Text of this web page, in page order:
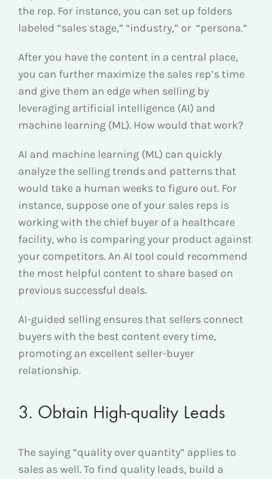
the rep. For instance, you can set up folders
labeled “sales stage,” “industry,” or “persona.”
After you have the content in a central place,
you can further maximize the sales rep’s time
and give them an edge when selling by
leveraging artificial intelligence (AI) and
machine learning (ML). How would that work?
AI and machine learning (ML) can quickly
analyze the selling trends and patterns that
would take a human weeks to figure out. For
instance, suppose one of your sales reps is
working with the chief buyer of a healthcare
facility, who is comparing your product against
your competitors. An AI tool could recommend
the most helpful content to share based on
previous successful deals.
AI-guided selling ensures that sellers connect
buyers with the best content every time,
promoting an excellent seller-buyer
relationship.
3. Obtain High-quality Leads
The saying “quality over quantity” applies to
sales as well. To find quality leads, build a